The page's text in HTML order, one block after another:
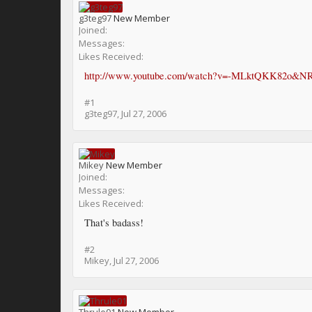
g3teg97New Member
Joined:
Messages:
Likes Received:
http://www.youtube.com/watch?v=-
#1
g3teg97, Jul 27, 2006
MikeyNew Member
Joined:
Messages:
Likes Received:
That's badass!
#2
Mikey, Jul 27, 2006